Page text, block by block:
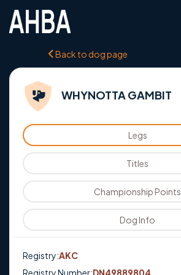
Back to dog page
WHYNOTTA GAMBIT
Legs
Titles
Championship Points
Dog Info
Registry:AKC
Registry Number:DN49889804